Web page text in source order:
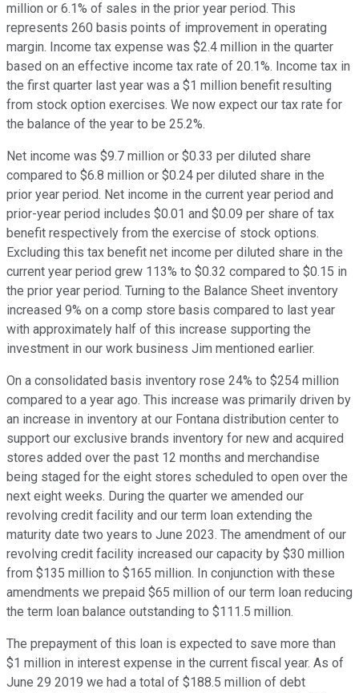
million or 6.1% of sales in the prior year period. This
represents 260 basis points of improvement in operating
margin. Income tax expense was $2.4 million in the quarter
based on an effective income tax rate of 20.1%. Income tax in
the first quarter last year was a $1 million benefit resulting
from stock option exercises. We now expect our tax rate for
the balance of the year to be 25.2%.
Net income was $9.7 million or $0.33 per diluted share
compared to $6.8 million or $0.24 per diluted share in the
prior year period. Net income in the current year period and
prior-year period includes $0.01 and $0.09 per share of tax
benefit respectively from the exercise of stock options.
Excluding this tax benefit net income per diluted share in the
current year period grew 113% to $0.32 compared to $0.15 in
the prior year period. Turning to the Balance Sheet inventory
increased 9% on a comp store basis compared to last year
with approximately half of this increase supporting the
investment in our work business Jim mentioned earlier.
On a consolidated basis inventory rose 24% to $254 million
compared to a year ago. This increase was primarily driven by
an increase in inventory at our Fontana distribution center to
support our exclusive brands inventory for new and acquired
stores added over the past 12 months and merchandise
being staged for the eight stores scheduled to open over the
next eight weeks. During the quarter we amended our
revolving credit facility and our term loan extending the
maturity date two years to June 2023. The amendment of our
revolving credit facility increased our capacity by $30 million
from $135 million to $165 million. In conjunction with these
amendments we prepaid $65 million of our term loan reducing
the term loan balance outstanding to $111.5 million.
The prepayment of this loan is expected to save more than
$1 million in interest expense in the current fiscal year. As of
June 29 2019 we had a total of $188.5 million of debt